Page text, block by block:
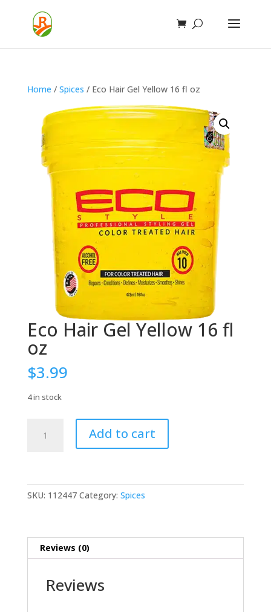
Home / Spices / Eco Hair Gel Yellow 16 fl oz
Eco Hair Gel Yellow 16 fl
oz
$3.99
4 in stock
fl
Add to cart
SKU: 112447 Category: Spices
Reviews (0)
Reviews